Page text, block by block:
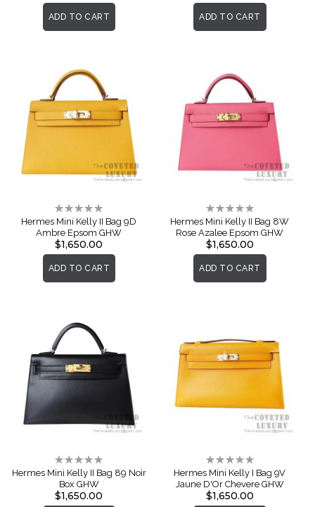
ADD TO CART ADD TO CART
Rating:
0%
Hermes Mini Kelly II Bag 9D
Ambre Epsom GHW
$1,650.00
ADD TO CART
Rating:
0%
Hermes Mini Kelly II Bag 8W
Rose Azalee Epsom GHW
$1,650.00
ADD TO CART
Rating:
0%
Hermes Mini Kelly II Bag 89 Noir
Box GHW
$1,650.00
Rating:
0%
Hermes Mini Kelly I Bag 9V
Jaune D'Or Chevere GHW
$1,650.00